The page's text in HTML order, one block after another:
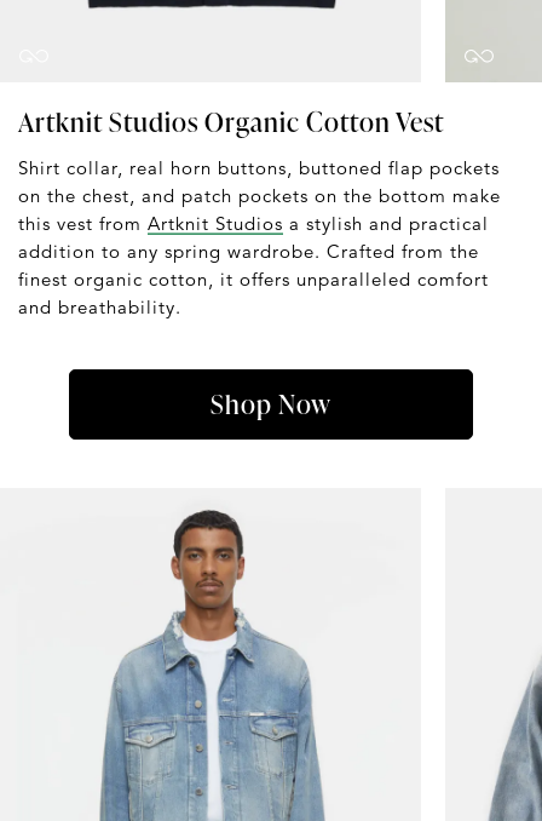
Artknit Studios Organic Cotton Vest
Shirt collar, real horn buttons, buttoned flap pockets
on the chest, and patch pockets on the bottom make
this vest from Artknit Studios a stylish and practical
addition to any spring wardrobe. Crafted from the
finest organic cotton, it offers unparalleled comfort
and breathability.
Shop Now